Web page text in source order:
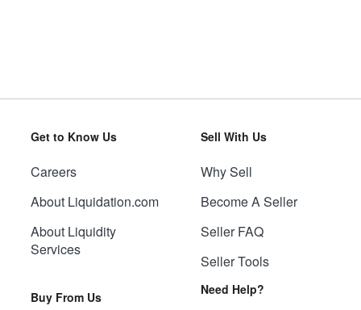
Get to Know Us
Careers
About Liquidation.com
About Liquidity
Services
Buy From Us
Sell With Us
Why Sell
Become A Seller
Seller FAQ
Seller Tools
Need Help?